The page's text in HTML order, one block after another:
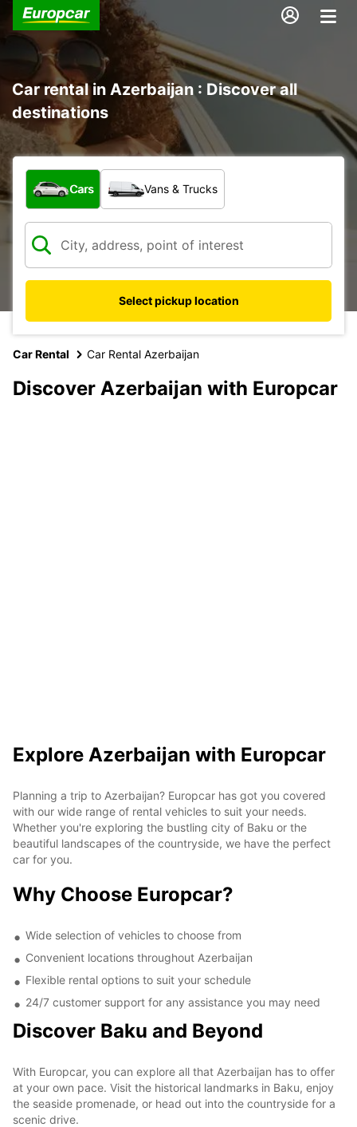
Car rental in Azerbaijan : Discover all
destinations
What type of vehicle?
Cars Vans & Trucks
Select pickup location
Car Rental Car Rental Azerbaijan
Discover Azerbaijan with Europcar
Explore Azerbaijan with Europcar
Planning a trip to Azerbaijan? Europcar has got you covered
with our wide range of rental vehicles to suit your needs.
Whether you're exploring the bustling city of Baku or the
beautiful landscapes of the countryside, we have the perfect
car for you.
Why Choose Europcar?
Wide selection of vehicles to choose from
Convenient locations throughout Azerbaijan
Flexible rental options to suit your schedule
24/7 customer support for any assistance you may need
Discover Baku and Beyond
With Europcar, you can explore all that Azerbaijan has to offer
at your own pace. Visit the historical landmarks in Baku, enjoy
the seaside promenade, or head out into the countryside for a
scenic drive.